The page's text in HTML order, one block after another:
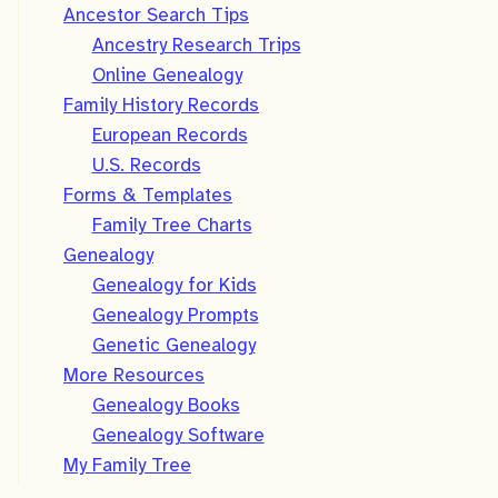
Ancestor Search Tips
Ancestry Research Trips
Online Genealogy
Family History Records
European Records
U.S. Records
Forms & Templates
Family Tree Charts
Genealogy
Genealogy for Kids
Genealogy Prompts
Genetic Genealogy
More Resources
Genealogy Books
Genealogy Software
My Family Tree